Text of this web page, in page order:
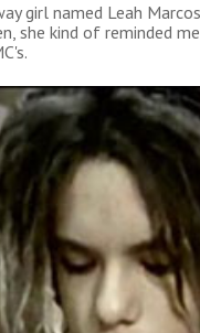
girl named Leah
she kind of reminded